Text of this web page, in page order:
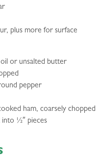
plus more for surface
or unsalted butter
pepper
ham, coarsely chopped
1⁄2″ pieces